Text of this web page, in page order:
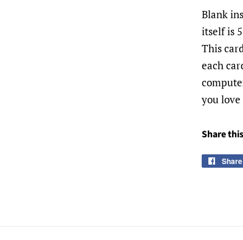
Blank
itself is
This
each
you
Share
Share